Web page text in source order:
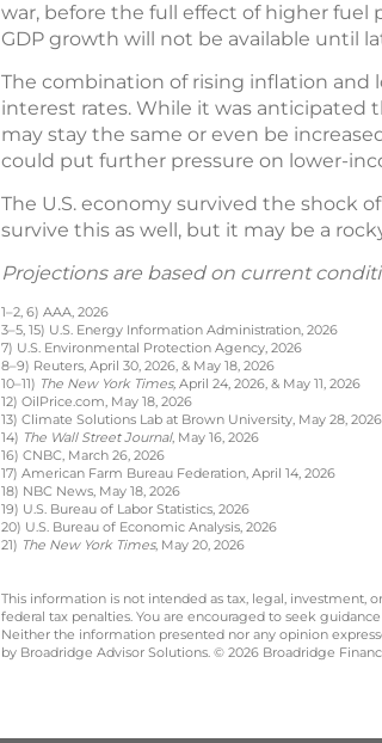
war, before the full effect of higher fuel
GDP growth will not be available until
The combination of rising inflation and
interest rates. While it was anticipated
may stay the same or even be
could put further pressure on lower-
The U.S. economy survived the shock
survive this as well, but it may be a
Projections are based on current
1–2, 6) AAA, 2026
3–5, 15) U.S. Energy Information Administration, 2026
7) U.S. Environmental Protection Agency, 2026
8–9) Reuters, April 30, 2026, & May 18, 2026
10–11) The New York Times, April 24, 2026, & May 11, 2026
12) OilPrice.com, May 18, 2026
13) Climate Solutions Lab at Brown University, May 28, 2026
14) The Wall Street Journal, May 16, 2026
16) CNBC, March 26, 2026
17) American Farm Bureau Federation, April 14, 2026
18) NBC News, May 18, 2026
19) U.S. Bureau of Labor Statistics, 2026
20) U.S. Bureau of Economic Analysis, 2026
21) The New York Times, May 20, 2026
This information is not intended as tax, legal,
federal tax penalties. You are encouraged to seek
Neither the information presented nor any opinion
by Broadridge Advisor Solutions. © 2026 Broadridge